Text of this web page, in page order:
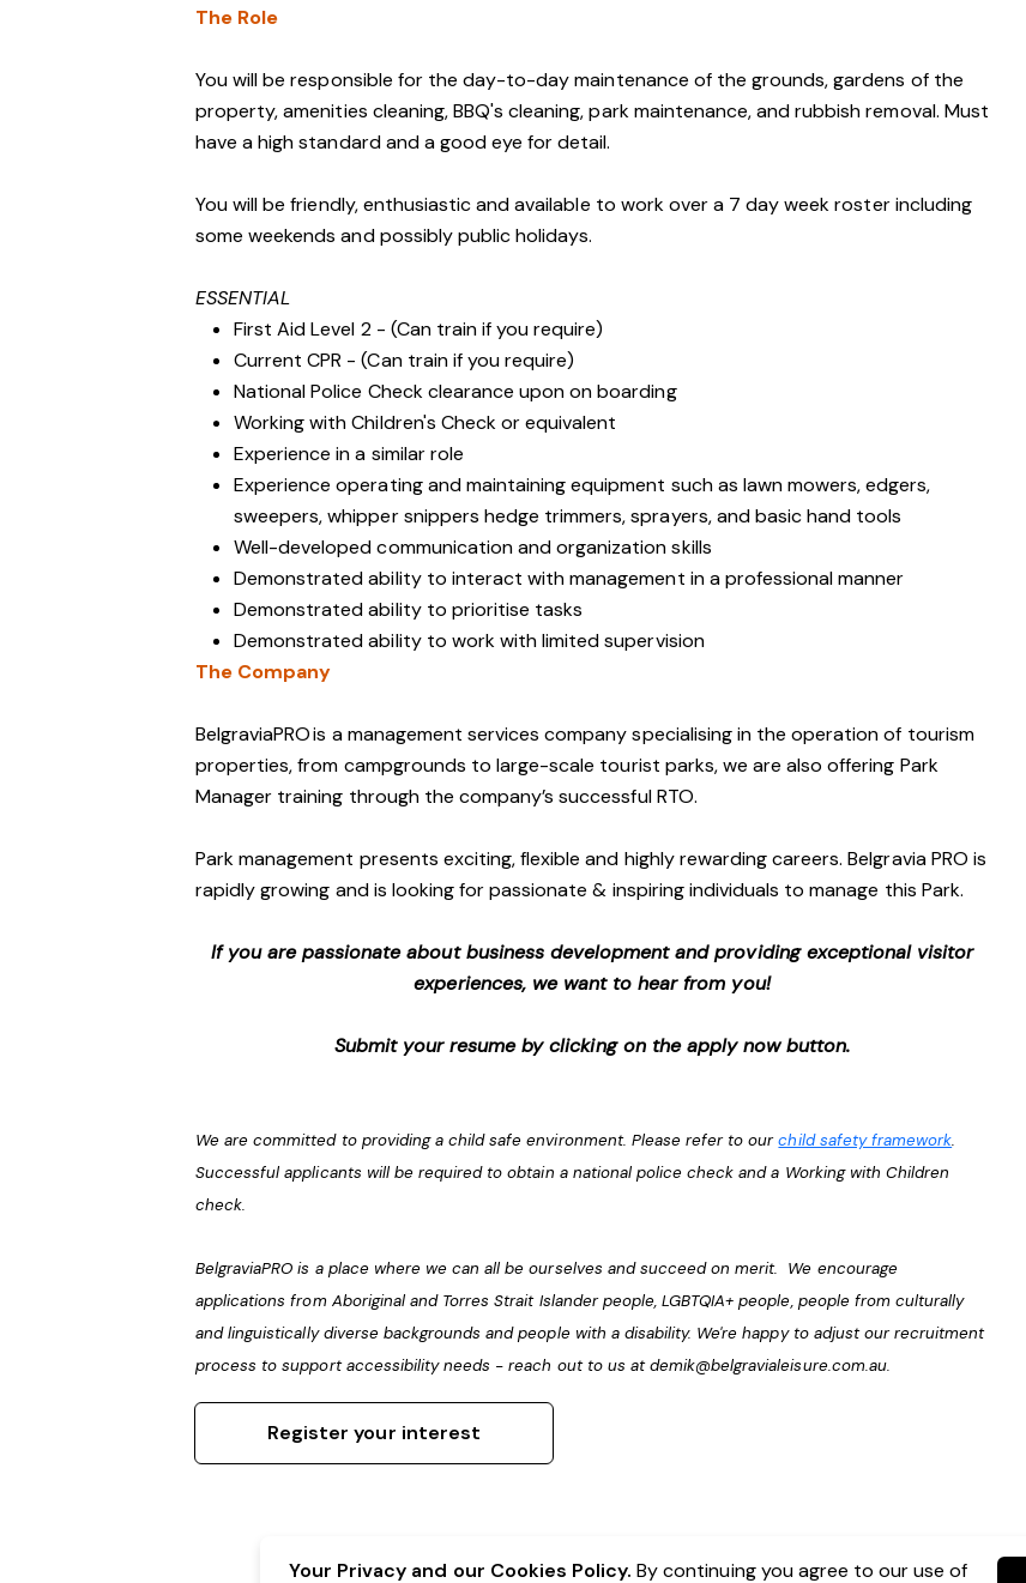
The Role
You will be responsible for the day-to-day maintenance of the grounds, gardens of the
property, amenities cleaning, BBQ's cleaning, park maintenance, and rubbish removal. Must
have a high standard and a good eye for detail.
You will be friendly, enthusiastic and available to work over a 7 day week roster including
some weekends and possibly public holidays.
ESSENTIAL
First Aid Level 2 - (Can train if you require)
Current CPR - (Can train if you require)
National Police Check clearance upon on boarding
Working with Children's Check or equivalent
Experience in a similar role
Experience operating and maintaining equipment such as lawn mowers, edgers,
sweepers, whipper snippers hedge trimmers, sprayers, and basic hand tools
Well-developed communication and organization skills
Demonstrated ability to interact with management in a professional manner
Demonstrated ability to prioritise tasks
Demonstrated ability to work with limited supervision
The Company
BelgraviaPRO is a management services company specialising in the operation of tourism
properties, from campgrounds to large-scale tourist parks, we are also offering Park
Manager training through the company’s successful RTO.
Park management presents exciting, flexible and highly rewarding careers. Belgravia PRO is
rapidly growing and is looking for passionate & inspiring individuals to manage this Park.
If you are passionate about business development and providing exceptional visitor
experiences, we want to hear from you!
Submit your resume by clicking on the apply now button.
We are committed to providing a child safe environment. Please refer to ourchild safety framework.
Successful applicants will be required to obtain a national police check and a Working with Children
check.
BelgraviaPRO is a place where we can all be ourselves and succeed on merit. We encourage
applications from Aboriginal and Torres Strait Islander people, LGBTQIA+ people, people from culturally
and linguistically diverse backgrounds and people with a disability. We're happy to adjust our recruitment
process to support accessibility needs - reach out to us atdemik@belgravialeisure.com.au.
Register your interest
Your Privacy and our Cookies Policy. By continuing you agree to our use of